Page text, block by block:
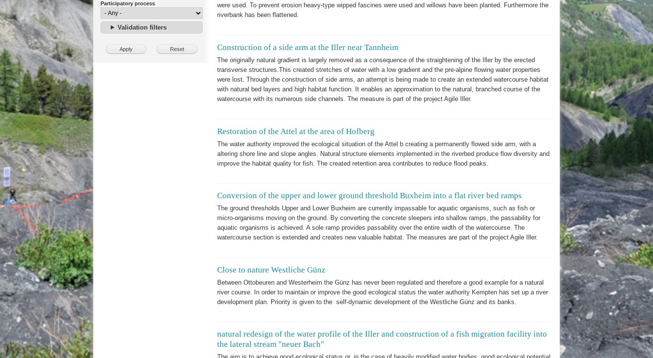
were used. To prevent erosion heavy-type wipped fascines were used and willows have been planted. Furthermore the
riverbank has been flattened.
Construction of a side arm at the Iller near Tannheim
The originally natural gradient is largely removed as a consequence of the straightening of the Iller by the erected
transverse structures.This created stretches of water with a low gradient and the pre-alpine flowing water properties
were lost. Through the construction of side arms, an attempt is being made to create an extended watercourse habitat
with natural bed layers and high habitat function. It enables an approximation to the natural, branched course of the
watercourse with its numerous side channels. The measure is part of the project Agile Iller.
Restoration of the Attel at the area of Hofberg
The water authority improved the ecological situation of the Attel b creating a permanently flowed side arm, with a
altering shore line and slope angles. Natural structure elements implemented in the riverbed produce flow diversity and
improve the habitat quality for fish. The created retention area contributes to reduce flood peaks.
Conversion of the upper and lower ground threshold Buxheim into a flat river bed ramps
The ground thresholds Upper and Lower Buxheim are currently impassable for aquatic organisms, such as fish or
micro-organisms moving on the ground. By converting the concrete sleepers into shallow ramps, the passability for
aquatic organisms is achieved. A sole ramp provides passability over the entire width of the watercourse. The
watercourse section is extended and creates new valuable habitat. The measures are part of the project Agile Iller.
Close to nature Westliche Günz
Between Ottobeuren and Westerheim the Günz has never been regulated and therefore a good example for a natural
river course. In order to maintain or improve the good ecological status the water authority Kempten has set up a river
development plan. Priority is given to the self-dynamic development of the Westliche Günz and its banks.
natural redesign of the water profile of the Iller and construction of a fish migration facility into
the lateral stream "neuer Bach"
Participatory process
Validation filters